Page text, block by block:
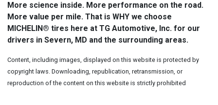
More science inside. More performance on the road.
More value per mile. That is WHY we choose
MICHELIN® tires here at TG Automotive, Inc. for our
drivers in Severn, MD and the surrounding areas.
Content, including images, displayed on this website is protected by
copyright laws. Downloading, republication, retransmission, or
reproduction of the content on this website is strictly prohibited